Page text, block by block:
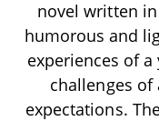
novel written
humorous and
experiences of
challenges of
expectations.